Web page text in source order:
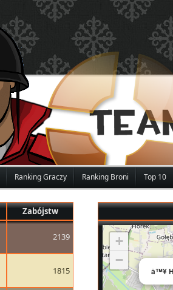
Ranking Graczy Ranking Broni Top 10
Zabójstw
2139
1815 â™¥
+
−